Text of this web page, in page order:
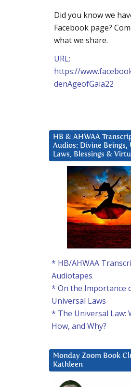
Did you know we
Facebook page?
what we share.
URL:
https://
denAgeofGaia22
HB & AHWAA
Audios: Divine Beings,
Laws, Blessings &
* HB/AHWAA
Audiotapes
* On the Importance
Universal Laws
* The Universal Law:
How, and Why?
Monday Zoom Book
Kathleen